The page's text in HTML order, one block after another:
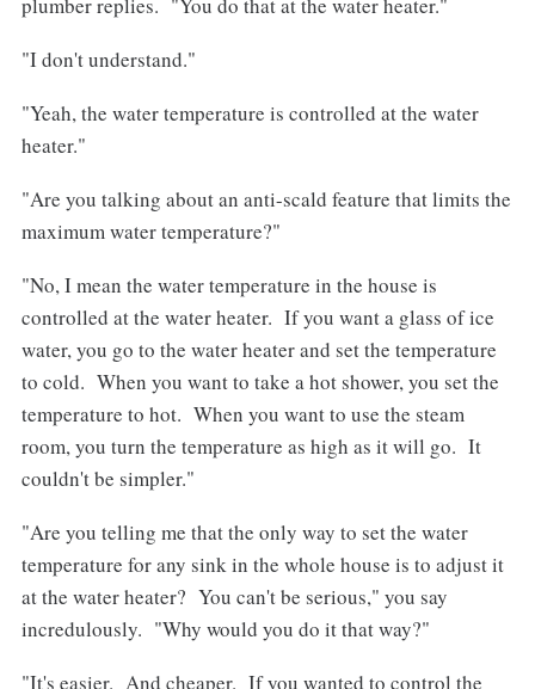
plumber replies. "You do that at the water heater."
"I don't understand."
"Yeah, the water temperature is controlled at the water
heater."
"Are you talking about an anti-scald feature that limits the
maximum water temperature?"
"No, I mean the water temperature in the house is
controlled at the water heater. If you want a glass of ice
water, you go to the water heater and set the temperature
to cold. When you want to take a hot shower, you set the
temperature to hot. When you want to use the steam
room, you turn the temperature as high as it will go. It
couldn't be simpler."
"Are you telling me that the only way to set the water
temperature for any sink in the whole house is to adjust it
at the water heater? You can't be serious," you say
incredulously. "Why would you do it that way?"
"It's easier. And cheaper. If you wanted to control the